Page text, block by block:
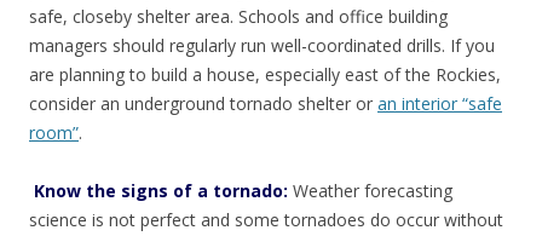
safe, closeby shelter area. Schools and office building
managers should regularly run well-coordinated drills. If you
are planning to build a house, especially east of the Rockies,
consider an underground tornado shelter or an interior “safe
room”.
Know the signs of a tornado: Weather forecasting
science is not perfect and some tornadoes do occur without